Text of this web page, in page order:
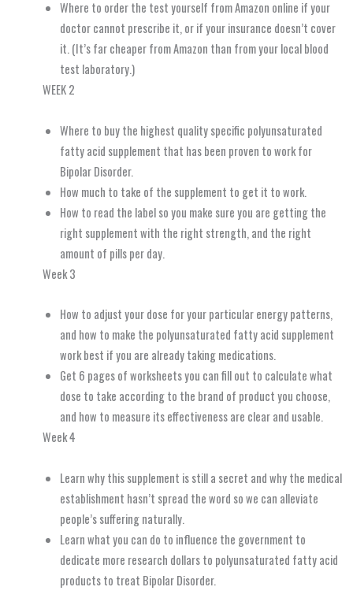
Where to order the test yourself from Amazon online if your
doctor cannot prescribe it, or if your insurance doesn’t cover
it. (It’s far cheaper from Amazon than from your local blood
test laboratory.)
WEEK 2
Where to buy the highest quality specific polyunsaturated
fatty acid supplement that has been proven to work for
Bipolar Disorder.
How much to take of the supplement to get it to work.
How to read the label so you make sure you are getting the
right supplement with the right strength, and the right
amount of pills per day.
Week 3
How to adjust your dose for your particular energy patterns,
and how to make the polyunsaturated fatty acid supplement
work best if you are already taking medications.
Get 6 pages of worksheets you can fill out to calculate what
dose to take according to the brand of product you choose,
and how to measure its effectiveness are clear and usable.
Week 4
Learn why this supplement is still a secret and why the medical
establishment hasn’t spread the word so we can alleviate
people’s suffering naturally.
Learn what you can do to influence the government to
dedicate more research dollars to polyunsaturated fatty acid
products to treat Bipolar Disorder.